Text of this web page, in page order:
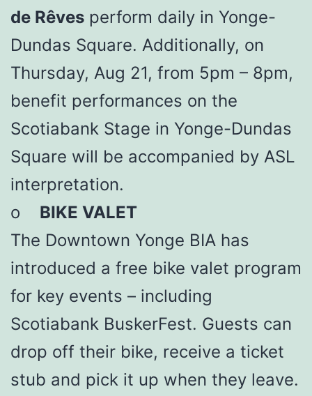
de Rêves perform daily in Yonge-
Dundas Square. Additionally, on
Thursday, Aug 21, from 5pm – 8pm,
benefit performances on the
Scotiabank Stage in Yonge-Dundas
Square will be accompanied by ASL
interpretation.
o BIKE VALET
The Downtown Yonge BIA has
introduced a free bike valet program
for key events – including
Scotiabank BuskerFest. Guests can
drop off their bike, receive a ticket
stub and pick it up when they leave.